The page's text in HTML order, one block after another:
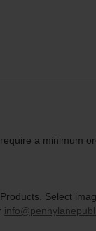
a minimum
Select